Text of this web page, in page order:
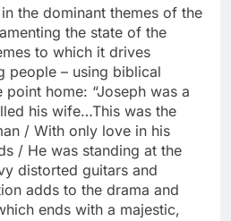
the dominant themes of the
the state of the
to which it drives
people – using biblical
home: “Joseph was a
his wife…This was the
/ With only love in his
/ He was standing at the
distorted guitars and
adds to the drama and
ends with a majestic,